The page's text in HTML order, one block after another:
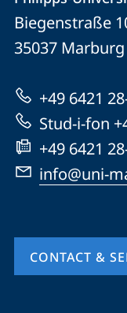
details
Philipps-
Universität
Marburg
Biegenstraße
35037 Marburg
+49 6421
Stud-i-fon
+49 6421
info@uni-
CONTACT &